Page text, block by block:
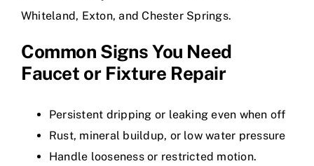
Whiteland, Exton, and Chester Springs.
Common Signs You Need
Faucet or Fixture Repair
Persistent dripping or leaking even when off
Rust, mineral buildup, or low water pressure
Handle looseness or restricted motion.